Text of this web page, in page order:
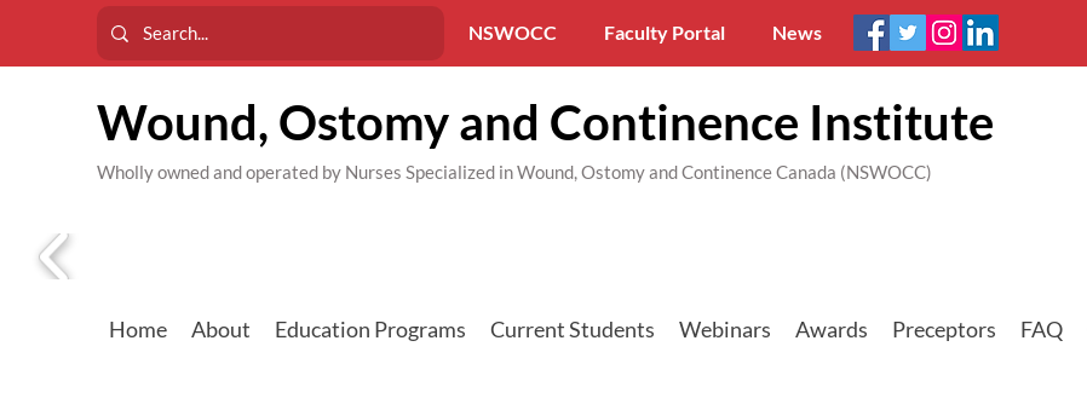
NSWOCC Faculty Portal News
Wound, Ostomy and Continence Institute
Wholly owned and operated by Nurses Specialized in Wound, Ostomy and Continence Canada (NSWOCC)
Home About Education Programs Current Students Webinars Awards Preceptors FAQ